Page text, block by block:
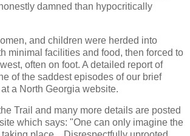
damned than hypocritically
and children were herded into
minimal facilities and food, then forced to
often on foot. A detailed report of
of the saddest episodes of our brief
a North Georgia website.
Trail and many more details are posted
which says: "One can only imagine the